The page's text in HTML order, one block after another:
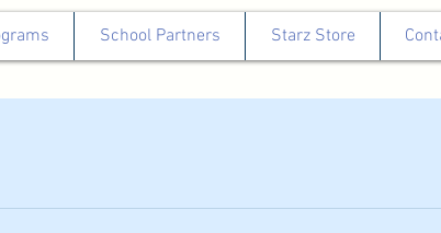
School Partners Starz Store